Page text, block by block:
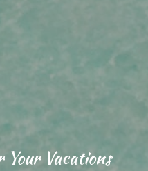
Your Vacations